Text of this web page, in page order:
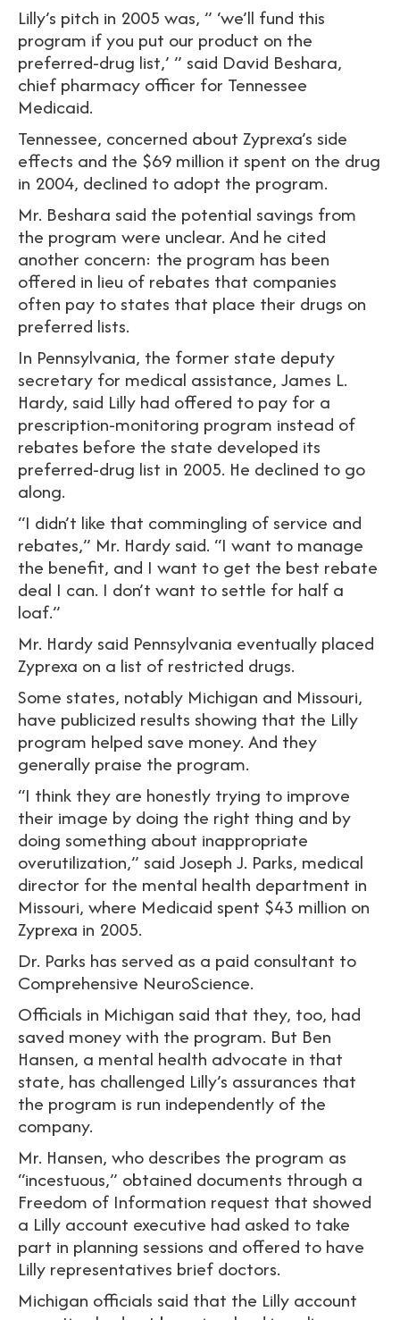
Lilly’s pitch in 2005 was, ” ‘we’ll fund this
program if you put our product on the
preferred-drug list,’ ” said David Beshara,
chief pharmacy officer for Tennessee
Medicaid.
Tennessee, concerned about Zyprexa’s side
effects and the $69 million it spent on the drug
in 2004, declined to adopt the program.
Mr. Beshara said the potential savings from
the program were unclear. And he cited
another concern: the program has been
offered in lieu of rebates that companies
often pay to states that place their drugs on
preferred lists.
In Pennsylvania, the former state deputy
secretary for medical assistance, James L.
Hardy, said Lilly had offered to pay for a
prescription-monitoring program instead of
rebates before the state developed its
preferred-drug list in 2005. He declined to go
along.
“I didn’t like that commingling of service and
rebates,” Mr. Hardy said. “I want to manage
the benefit, and I want to get the best rebate
deal I can. I don’t want to settle for half a
loaf.”
Mr. Hardy said Pennsylvania eventually placed
Zyprexa on a list of restricted drugs.
Some states, notably Michigan and Missouri,
have publicized results showing that the Lilly
program helped save money. And they
generally praise the program.
“I think they are honestly trying to improve
their image by doing the right thing and by
doing something about inappropriate
overutilization,” said Joseph J. Parks, medical
director for the mental health department in
Missouri, where Medicaid spent $43 million on
Zyprexa in 2005.
Dr. Parks has served as a paid consultant to
Comprehensive NeuroScience.
Officials in Michigan said that they, too, had
saved money with the program. But Ben
Hansen, a mental health advocate in that
state, has challenged Lilly’s assurances that
the program is run independently of the
company.
Mr. Hansen, who describes the program as
“incestuous,” obtained documents through a
Freedom of Information request that showed
a Lilly account executive had asked to take
part in planning sessions and offered to have
Lilly representatives brief doctors.
Michigan officials said that the Lilly account